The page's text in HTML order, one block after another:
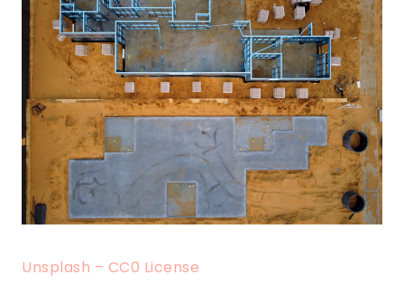
Unsplash – CC0 License